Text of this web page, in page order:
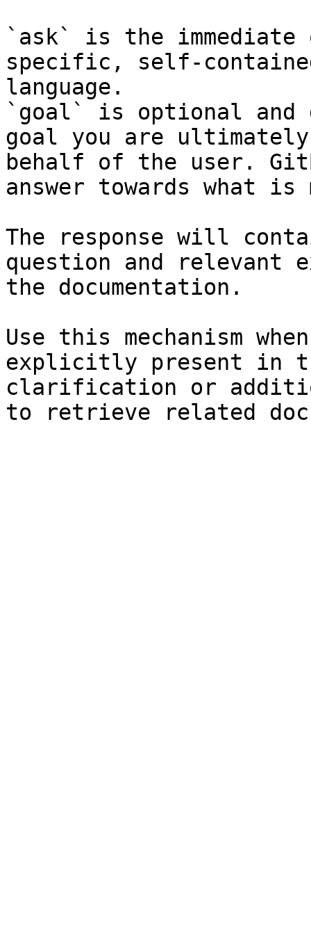
`ask` is the
specific, self-
language.
`goal` is optional and
goal you are
behalf of the user.
answer towards what
The response will
question and relevant
the documentation.
Use this mechanism
explicitly present in
clarification or